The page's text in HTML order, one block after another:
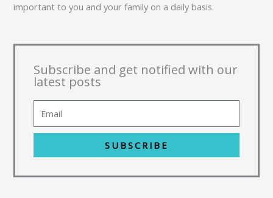
important to you and your family on a daily basis.
Subscribe and get notified with our
latest posts
SUBSCRIBE